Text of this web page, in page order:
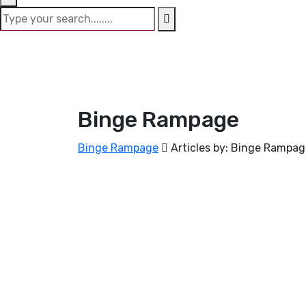
Binge Rampage
Binge Rampage Articles by: Binge